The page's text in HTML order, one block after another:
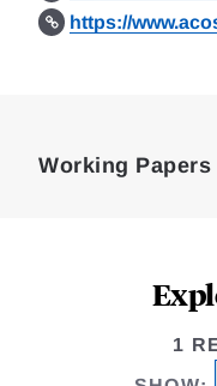
https://
Working Papers
1